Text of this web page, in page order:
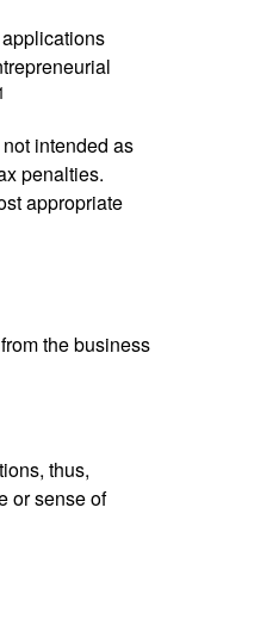
intended as
penalties.
appropriate
the business
thus,
or sense of